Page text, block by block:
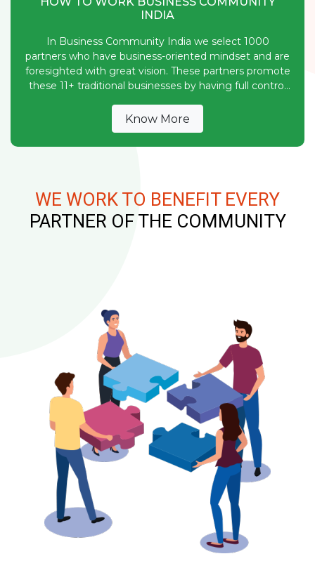
INDIA
In Business Community India we select 1000
partners who have business-oriented mindset and are
foresighted with great vision. These partners promote
these 11+ traditional businesses by having full control
Know More
WE WORK TO BENEFIT EVERY
PARTNER OF THE COMMUNITY